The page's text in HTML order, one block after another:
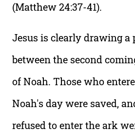
(Matthew 24:37-41).
Jesus is clearly drawing a
between the second
of Noah. Those who
Noah's day were saved,
refused to enter the ark